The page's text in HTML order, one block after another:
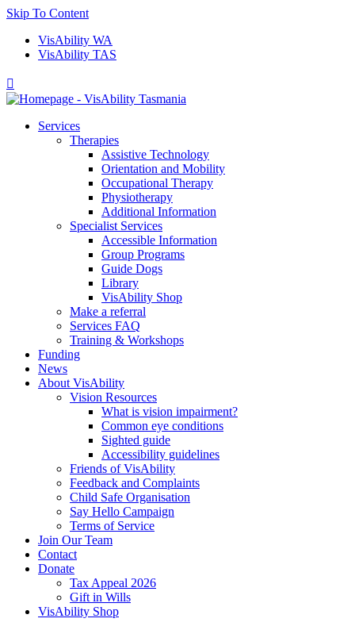
Skip To Content
VisAbility WA
VisAbility TAS

Services
Therapies
Assistive Technology
Orientation and Mobility
Occupational Therapy
Physiotherapy
Additional Information
Specialist Services
Accessible Information
Group Programs
Guide Dogs
Library
VisAbility Shop
Make a referral
Services FAQ
Training & Workshops
Funding
News
About VisAbility
Vision Resources
What is vision impairment?
Common eye conditions
Sighted guide
Accessibility guidelines
Friends of VisAbility
Feedback and Complaints
Child Safe Organisation
Say Hello Campaign
Terms of Service
Join Our Team
Contact
Donate
Tax Appeal 2026
Gift in Wills
VisAbility Shop